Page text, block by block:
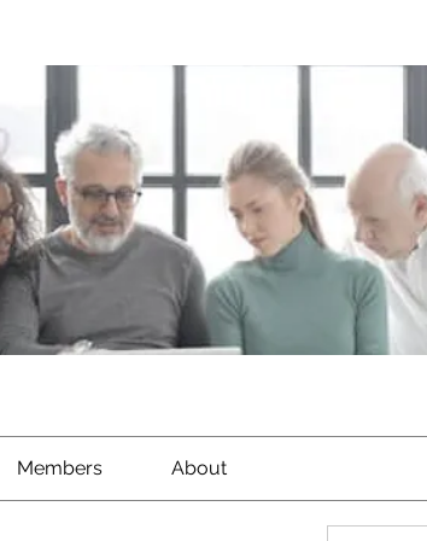
Members About